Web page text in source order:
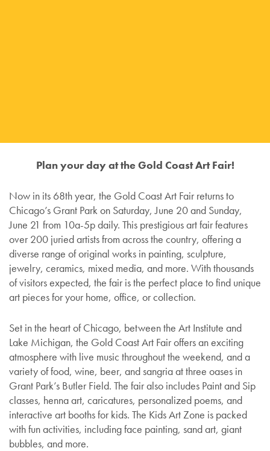
Plan your day at the Gold Coast Art Fair!
Now in its 68th year, the Gold Coast Art Fair returns to
Chicago’s Grant Park on Saturday, June 20 and Sunday,
June 21 from 10a-5p daily. This prestigious art fair features
over 200 juried artists from across the country, offering a
diverse range of original works in painting, sculpture,
jewelry, ceramics, mixed media, and more. With thousands
of visitors expected, the fair is the perfect place to find unique
art pieces for your home, office, or collection.
Set in the heart of Chicago, between the Art Institute and
Lake Michigan, the Gold Coast Art Fair offers an exciting
atmosphere with live music throughout the weekend, and a
variety of food, wine, beer, and sangria at three oases in
Grant Park’s Butler Field. The fair also includes Paint and Sip
classes, henna art, caricatures, personalized poems, and
interactive art booths for kids. The Kids Art Zone is packed
with fun activities, including face painting, sand art, giant
bubbles, and more.